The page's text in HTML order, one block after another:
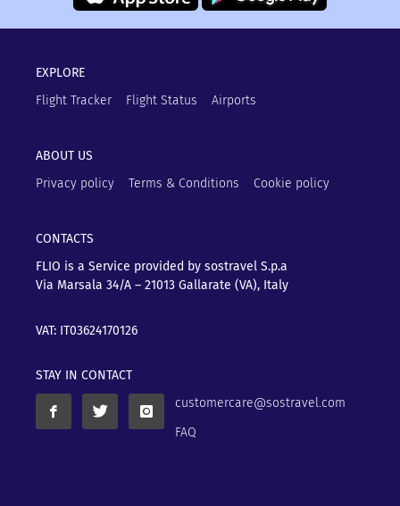
EXPLORE
Flight Tracker
Flight Status Airports
ABOUT US
Privacy policy
Terms & Conditions Cookie policy
CONTACTS
FLIO is a Service provided by sostravel S.p.a
Via Marsala 34/A – 21013 Gallarate (VA), Italy
VAT: IT03624170126
STAY IN CONTACT
customercare@sostravel.com
FAQ